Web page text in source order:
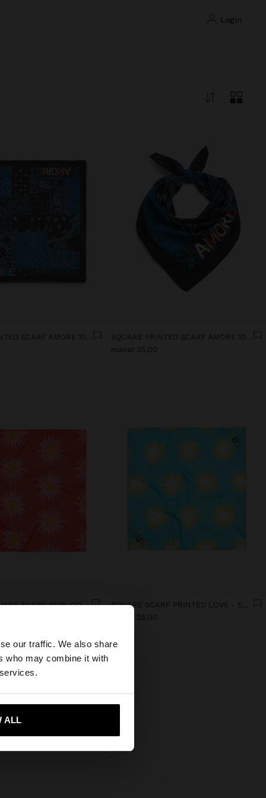
our traffic. We also share
who may combine it with
ALL
login
×
website?
to United States
SQUARE PRINTED SCARF AMORE 100% COTTON
SQUARE PRINTED SCARF AMORE 100% COTTON
manat 35,00
PRINTED SQUARE SCARF 100% COTTON
SQUARE SCARF PRINTED LOVE - SUN WITH 100% COTTON
manat 35,00